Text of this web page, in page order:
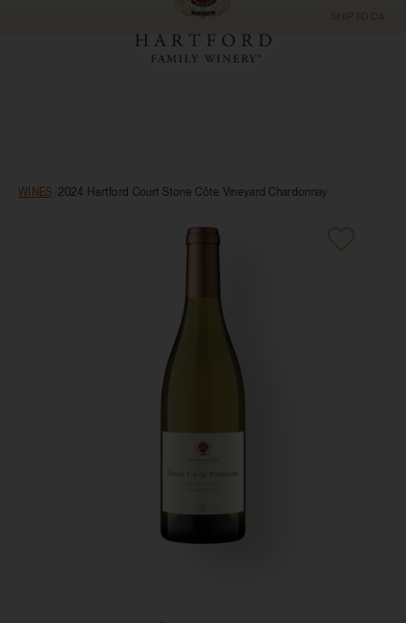
SHIP TO CA
WINES 2024 Hartford Court Stone Côte Vineyard Chardonnay